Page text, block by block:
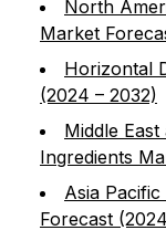
North
Market
Horizontal
(2024 – 2032)
Middle
Ingredients
Asia
Forecast